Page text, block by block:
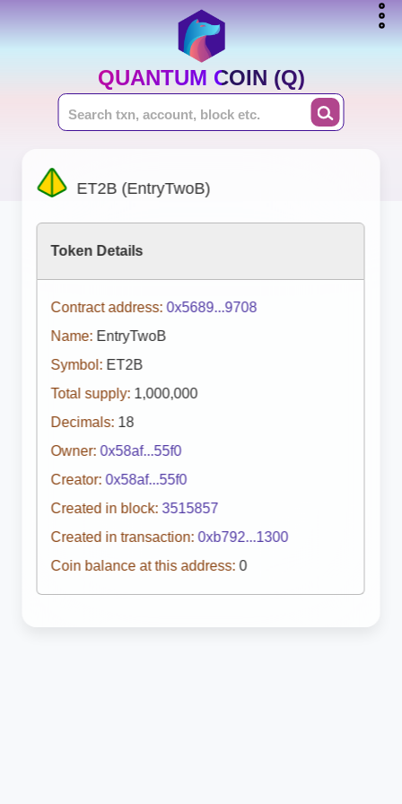
QUANTUM COIN (Q)
ET2B (EntryTwoB)
Token Details
Contract address: 0x5689...9708
Name: EntryTwoB
Symbol: ET2B
Total supply: 1,000,000
Decimals: 18
Owner: 0x58af...55f0
Creator: 0x58af...55f0
Created in block: 3515857
Created in transaction: 0xb792...1300
Coin balance at this address: 0